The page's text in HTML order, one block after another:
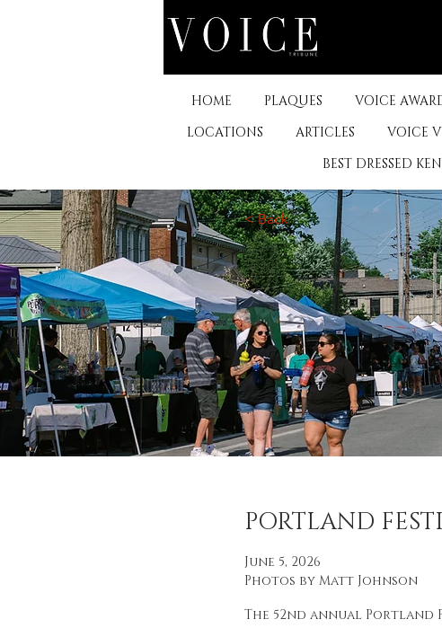
HOME PLAQUES VOICE
LOCATIONS
ARTICLES VOICE
BEST DRESSED
< Back
PORTLAND
June 5, 2026
Photos by Matt Johnson
The 52nd annual